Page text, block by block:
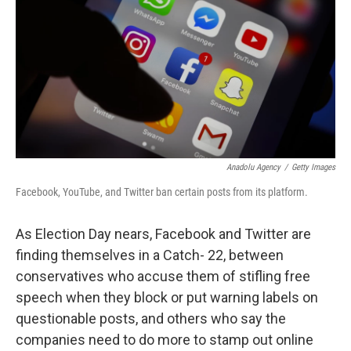
Anadolu Agency / Getty Images
Facebook, YouTube, and Twitter ban certain posts from its platform.
As Election Day nears, Facebook and Twitter are
finding themselves in a Catch- 22, between
conservatives who accuse them of stifling free
speech when they block or put warning labels on
questionable posts, and others who say the
companies need to do more to stamp out online